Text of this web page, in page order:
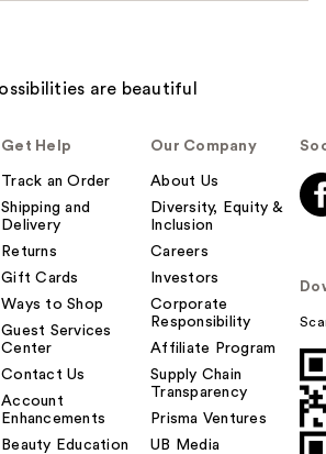
Get Help
Track an Order
Shipping and
Delivery
Returns
Gift Cards
Ways to Shop
Guest Services
Center
Contact Us
Account
Enhancements
Beauty Education
Our Company
About Us
Diversity, Equity &
Inclusion
Careers
Investors
Corporate
Responsibility
Affiliate Program
Supply Chain
Transparency
Prisma Ventures
UB Media